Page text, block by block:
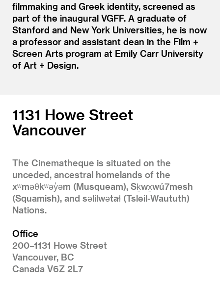
filmmaking and Greek identity, screened as
part of the inaugural VGFF. A graduate of
Stanford and New York Universities, he is now
a professor and assistant dean in the Film +
Screen Arts program at Emily Carr University
of Art + Design.
1131 Howe Street
Vancouver
The Cinematheque is situated on the
unceded, ancestral homelands of the
xʷməθkʷəy̓əm (Musqueam), Sḵwx̱wú7mesh
(Squamish), and səlilwətaɬ (Tsleil-Waututh)
Nations.
Office
200–1131 Howe Street
Vancouver, BC
Canada V6Z 2L7